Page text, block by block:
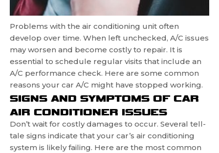
Problems with the air conditioning unit often
develop over time. When left unchecked, A/C issues
may worsen and become costly to repair. It is
essential to schedule regular visits that include an
A/C performance check. Here are some common
reasons your car A/C might have stopped working.
SIGNS AND SYMPTOMS OF CAR
AIR CONDITIONER ISSUES
Don’t wait for costly damages to occur. Several tell-
tale signs indicate that your car’s air conditioning
system is likely failing. Here are the most common